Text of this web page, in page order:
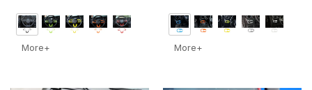
More+ More+